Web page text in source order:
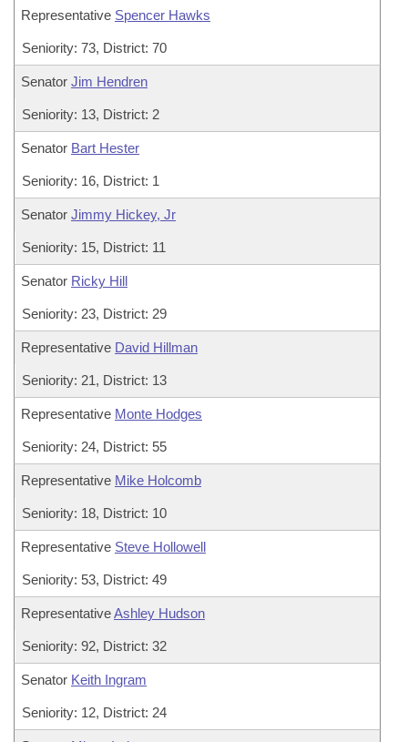
Representative Spencer Hawks
Seniority: 73, District: 70
Senator Jim Hendren
Seniority: 13, District: 2
Senator Bart Hester
Seniority: 16, District: 1
Senator Jimmy Hickey, Jr
Seniority: 15, District: 11
Senator Ricky Hill
Seniority: 23, District: 29
Representative David Hillman
Seniority: 21, District: 13
Representative Monte Hodges
Seniority: 24, District: 55
Representative Mike Holcomb
Seniority: 18, District: 10
Representative Steve Hollowell
Seniority: 53, District: 49
RepresentativeAshley Hudson
Seniority: 92, District: 32
Senator Keith Ingram
Seniority: 12, District: 24